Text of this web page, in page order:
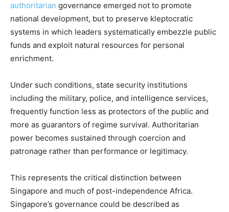
authoritarian governance emerged not to promote
national development, but to preserve kleptocratic
systems in which leaders systematically embezzle public
funds and exploit natural resources for personal
enrichment.
Under such conditions, state security institutions
including the military, police, and intelligence services,
frequently function less as protectors of the public and
more as guarantors of regime survival. Authoritarian
power becomes sustained through coercion and
patronage rather than performance or legitimacy.
This represents the critical distinction between
Singapore and much of post-independence Africa.
Singapore’s governance could be described as